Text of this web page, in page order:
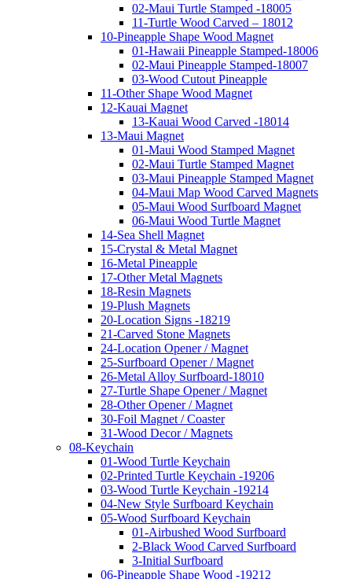
02-Maui Turtle Stamped -18005
11-Turtle Wood Carved – 18012
10-Pineapple Shape Wood Magnet
01-Hawaii Pineapple Stamped-18006
02-Maui Pineapple Stamped-18007
03-Wood Cutout Pineapple
11-Other Shape Wood Magnet
12-Kauai Magnet
13-Kauai Wood Carved -18014
13-Maui Magnet
01-Maui Wood Stamped Magnet
02-Maui Turtle Stamped Magnet
03-Maui Pineapple Stamped Magnet
04-Maui Map Wood Carved Magnets
05-Maui Wood Surfboard Magnet
06-Maui Wood Turtle Magnet
14-Sea Shell Magnet
15-Crystal & Metal Magnet
16-Metal Pineapple
17-Other Metal Magnets
18-Resin Magnets
19-Plush Magnets
20-Location Signs -18219
21-Carved Stone Magnets
24-Location Opener / Magnet
25-Surfboard Opener / Magnet
26-Metal Alloy Surfboard-18010
27-Turtle Shape Opener / Magnet
28-Other Opener / Magnet
30-Foil Magnet / Coaster
31-Wood Decor / Magnets
08-Keychain
01-Wood Turtle Keychain
02-Printed Turtle Keychain -19206
03-Wood Turtle Keychain -19214
04-New Style Surfboard Keychain
05-Wood Surfboard Keychain
01-Airbushed Wood Surfboard
2-Black Wood Carved Surfboard
3-Initial Surfboard
06-Pineapple Shape Wood -19212